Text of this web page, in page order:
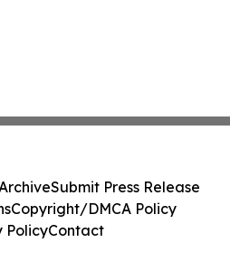
Submit Press Release
Copyright/DMCA Policy
PolicyContact